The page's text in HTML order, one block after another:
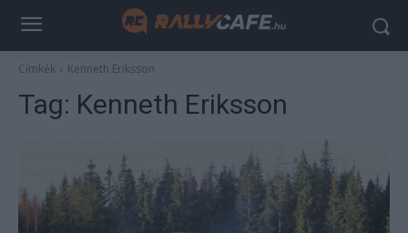
Címkék Kenneth Eriksson
Tag: Kenneth Eriksson